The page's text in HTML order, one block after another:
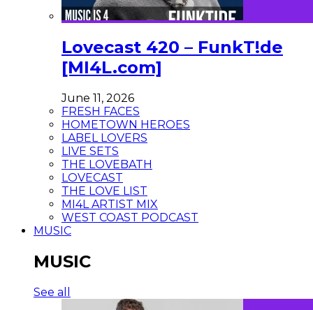
Lovecast 420 – FunkT!de
[MI4L.com]
June 11, 2026
FRESH FACES
HOMETOWN HEROES
LABEL LOVERS
LIVE SETS
THE LOVEBATH
LOVECAST
THE LOVE LIST
MI4L ARTIST MIX
WEST COAST PODCAST
MUSIC
MUSIC
See all